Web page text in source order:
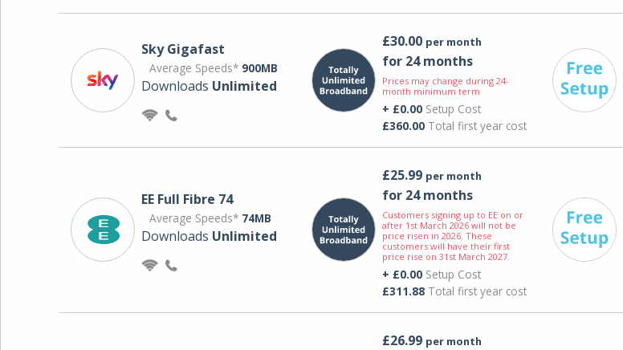
Sky Gigafast
Average Speeds* 900MB
Downloads Unlimited
£30.00 per month
for 24 months
Prices may change during 24-
month minimum term
+ £0.00Setup Cost
£360.00Total first year cost
EE Full Fibre 74
Average Speeds* 74MB
Downloads Unlimited
£25.99 per month
for 24 months
Customers signing up to EE on or
after 1st March 2026 will not be
price risen in 2026. These
customers will have their first
price rise on 31st March 2027.
+ £0.00Setup Cost
£311.88Total first year cost
£26.99 per month